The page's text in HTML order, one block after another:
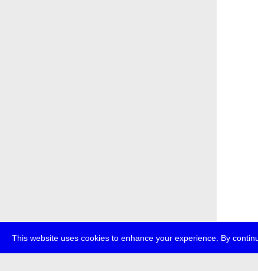
This website uses cookies to enhance your experience. By